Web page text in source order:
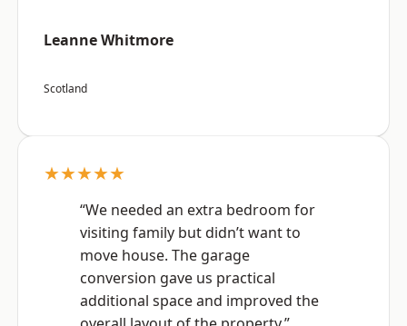
Leanne Whitmore
Scotland
★★★★★
“We needed an extra bedroom for
visiting family but didn’t want to
move house. The garage
conversion gave us practical
additional space and improved the